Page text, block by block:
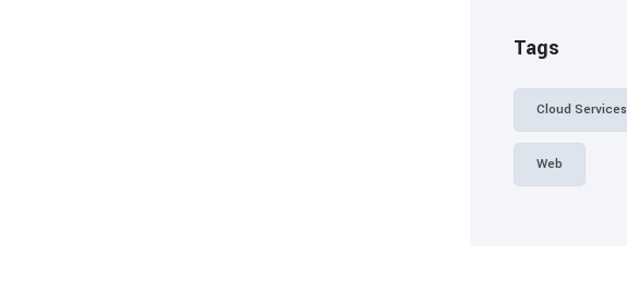
Tags
Cloud Services
Web